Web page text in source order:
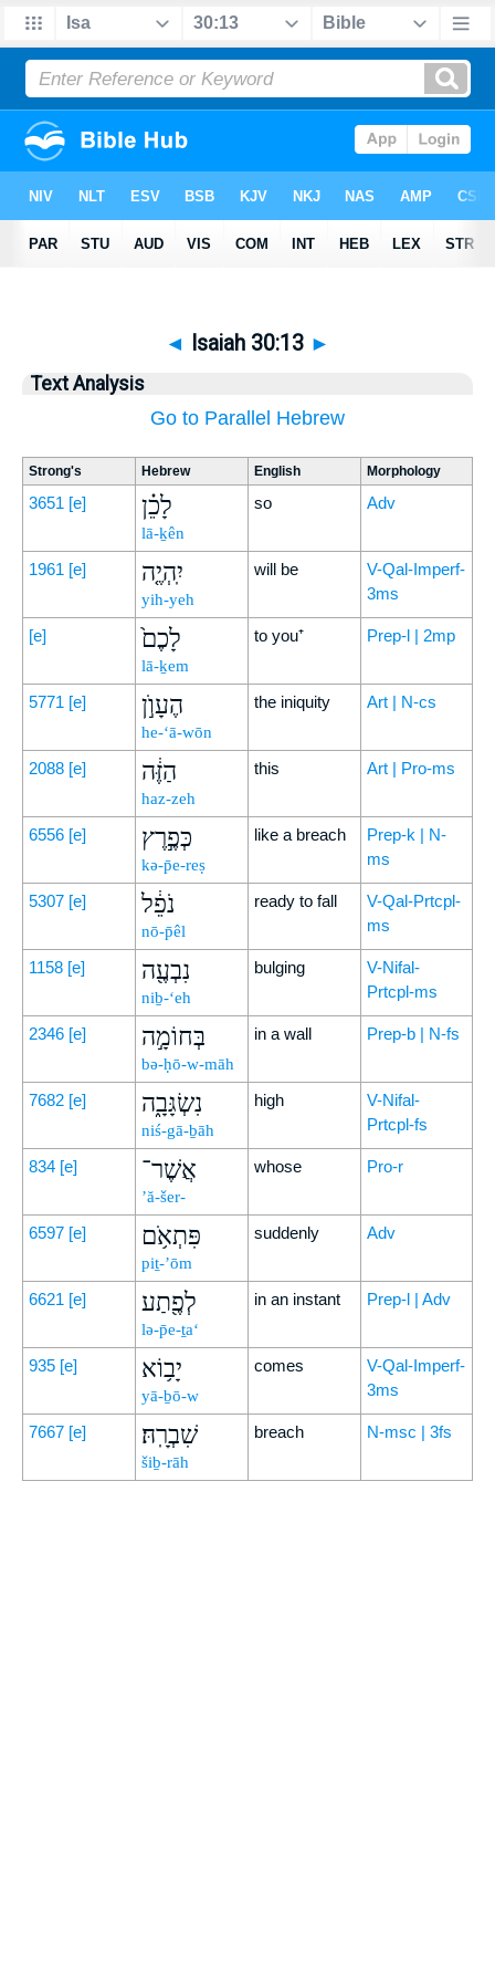
◄ Isaiah 30:13 ►
Text Analysis
Go to Parallel Hebrew
Strong's Hebrew English Morphology
3651 [e] לָכֵ֗ן
lā-ḵên
so Adv
1961 [e] יִֽהְיֶ֤ה
yih-yeh
will be
V-Qal-Imperf-
3ms
[e] לָכֶם֙
lā-ḵem
to you⁺ Prep-l | 2mp
5771 [e] הֶעָוֺ֣ן
he-‘ā-wōn
the iniquity Art | N-cs
2088 [e] הַזֶּ֔ה
haz-zeh
this Art | Pro-ms
6556 [e] כְּפֶ֣רֶץ
kə-p̄e-reṣ
like a breach
Prep-k | N-
ms
5307 [e] נֹפֵ֔ל
nō-p̄êl
ready to fall
V-Qal-Prtcpl-
ms
1158 [e] נִבְעֶ֖ה
niḇ-‘eh
bulging
V-Nifal-
Prtcpl-ms
2346 [e] בְּחוֹמָ֣ה
bə-ḥō-w-māh
in a wall Prep-b | N-fs
7682 [e] נִשְׂגָּבָ֑ה
niś-gā-ḇāh
high
V-Nifal-
Prtcpl-fs
834 [e] אֲשֶׁר־
’ă-šer-
whose Pro-r
6597 [e] פִּתְאֹ֥ם
piṯ-’ōm
suddenly Adv
6621 [e] לְפֶ֖תַע
lə-p̄e-ṯa‘
in an instant Prep-l | Adv
935 [e] יָב֥וֹא
yā-ḇō-w
comes
V-Qal-Imperf-
3ms
7667 [e] שִׁבְרָֽהּ׃
šiḇ-rāh
breach N-msc | 3fs